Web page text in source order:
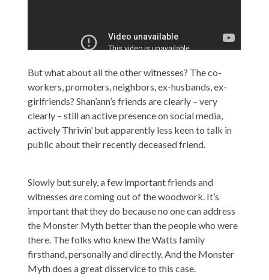
But what about all the other witnesses? The co-
workers, promoters, neighbors, ex-husbands, ex-
girlfriends? Shan’ann’s friends are clearly – very
clearly – still an active presence on social media,
actively Thrivin’ but apparently less keen to talk in
public about their recently deceased friend.
Slowly but surely, a few important friends and
witnesses arecoming out of the woodwork. It’s
important that they do because no one can address
the Monster Myth better than the people who were
there. The folks who knew the Watts family
firsthand, personally and directly. And the Monster
Myth does a great disservice to this case.